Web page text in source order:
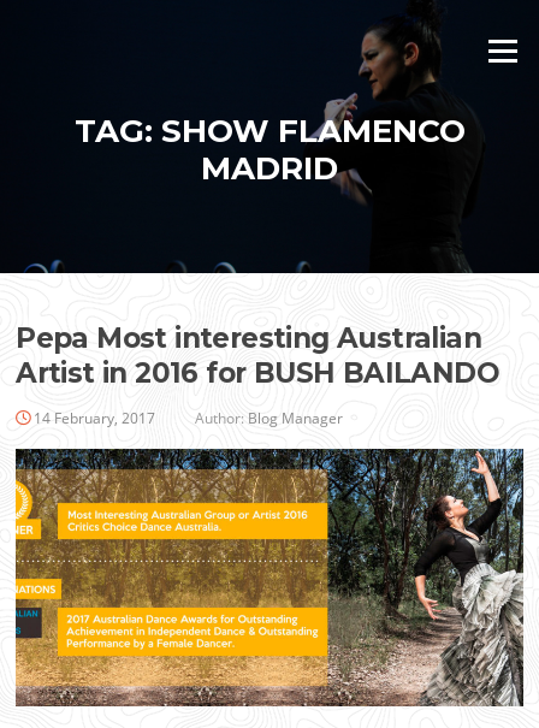
Menu
TAG: SHOW FLAMENCO
MADRID
Pepa Most interesting Australian
Artist in 2016 for BUSH BAILANDO
14 February, 2017 Author: Blog Manager